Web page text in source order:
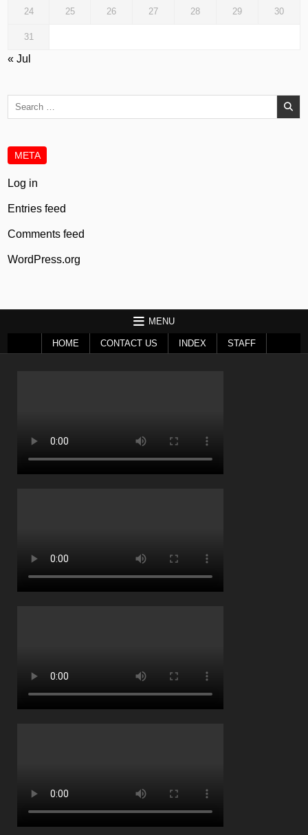
24 25 26 27 28 29 30
31
« Jul
Search
META
Log in
Entries feed
Comments feed
WordPress.org
MENU
HOME CONTACT US INDEX STAFF